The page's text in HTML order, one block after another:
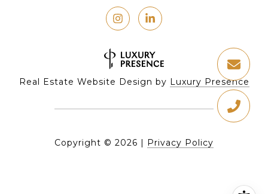
Real Estate Website Design by Luxury Presence
Copyright © 2026 Privacy Policy